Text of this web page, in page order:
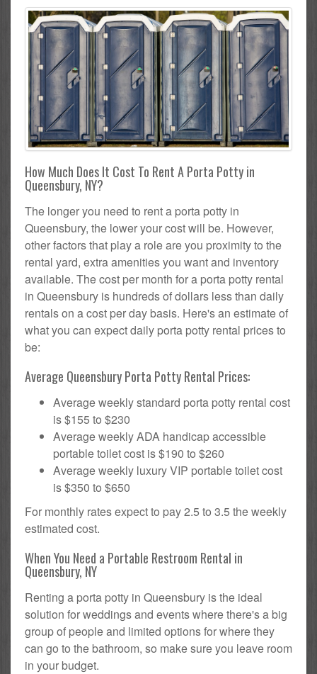
How Much Does It Cost To Rent A Porta Potty in
Queensbury, NY?
The longer you need to rent a porta potty in
Queensbury, the lower your cost will be. However,
other factors that play a role are you proximity to the
rental yard, extra amenities you want and inventory
available. The cost per month for a porta potty rental
in Queensbury is hundreds of dollars less than daily
rentals on a cost per day basis. Here's an estimate of
what you can expect daily porta potty rental prices to
be:
Average Queensbury Porta Potty Rental Prices:
Average weekly standard porta potty rental cost
is $155 to $230
Average weekly ADA handicap accessible
portable toilet cost is $190 to $260
Average weekly luxury VIP portable toilet cost
is $350 to $650
For monthly rates expect to pay 2.5 to 3.5 the weekly
estimated cost.
When You Need a Portable Restroom Rental in
Queensbury, NY
Renting a porta potty in Queensbury is the ideal
solution for weddings and events where there's a big
group of people and limited options for where they
can go to the bathroom, so make sure you leave room
in your budget.